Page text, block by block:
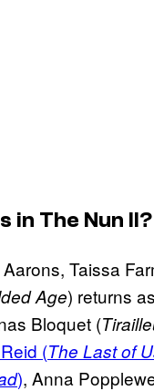
in The Nun II?
Taissa
Age) returns
Bloquet (
(The Last of
), Anna